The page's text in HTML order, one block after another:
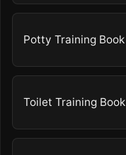
Potty Training Book
Toilet Training Book